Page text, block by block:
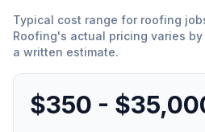
Typical cost range for roofing
Roofing's actual pricing varies
a written estimate.
$350 -